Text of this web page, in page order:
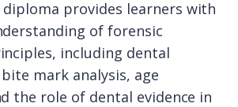
diploma provides learners with
of forensic
including dental
mark analysis, age
the role of dental evidence in